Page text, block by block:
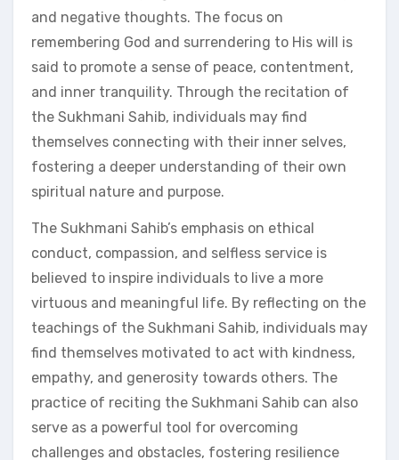
and negative thoughts. The focus on
remembering God and surrendering to His will is
said to promote a sense of peace, contentment,
and inner tranquility. Through the recitation of
the Sukhmani Sahib, individuals may find
themselves connecting with their inner selves,
fostering a deeper understanding of their own
spiritual nature and purpose.
The Sukhmani Sahib’s emphasis on ethical
conduct, compassion, and selfless service is
believed to inspire individuals to live a more
virtuous and meaningful life. By reflecting on the
teachings of the Sukhmani Sahib, individuals may
find themselves motivated to act with kindness,
empathy, and generosity towards others. The
practice of reciting the Sukhmani Sahib can also
serve as a powerful tool for overcoming
challenges and obstacles, fostering resilience